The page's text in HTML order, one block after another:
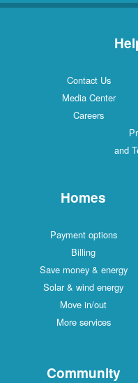
Contact Us
Media Center
Careers
and
Homes
Payment options
Billing
Save money & energy
Solar & wind energy
Move in/out
More services
Community